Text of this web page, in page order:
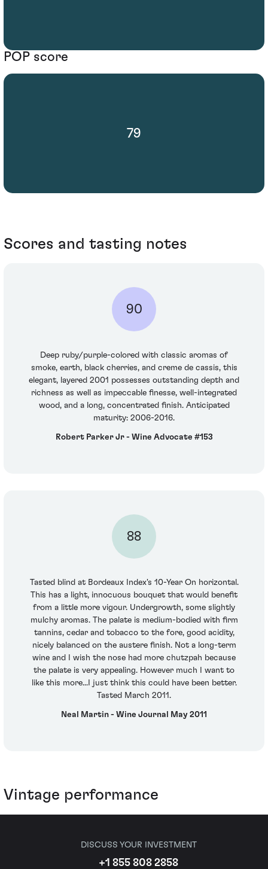
POP score
79
Scores and tasting notes
90
Deep ruby/purple-colored with classic aromas of
smoke, earth, black cherries, and creme de cassis, this
elegant, layered 2001 possesses outstanding depth and
richness as well as impeccable finesse, well-integrated
wood, and a long, concentrated finish. Anticipated
maturity: 2006-2016.
Robert Parker Jr - Wine Advocate #153
88
Tasted blind at Bordeaux Index's 10-Year On horizontal.
This has a light, innocuous bouquet that would benefit
from a little more vigour. Undergrowth, some slightly
mulchy aromas. The palate is medium-bodied with firm
tannins, cedar and tobacco to the fore, good acidity,
nicely balanced on the austere finish. Not a long-term
wine and I wish the nose had more chutzpah because
the palate is very appealing. However much I want to
like this more...I just think this could have been better.
Tasted March 2011.
Neal Martin - Wine Journal May 2011
Vintage performance
DISCUSS YOUR INVESTMENT
+1 855 808 2858